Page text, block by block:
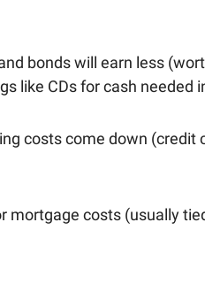
bonds will earn less
like CDs for cash needed
costs come down (credit
mortgage costs (usually